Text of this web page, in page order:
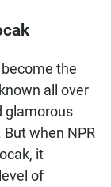
the
all over
glamorous
when NPR
it
of